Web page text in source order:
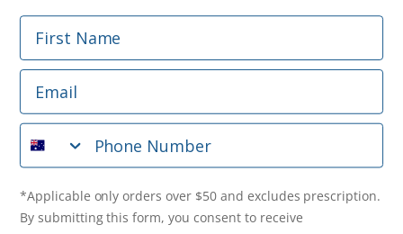
Phone Number
*Applicable only orders over $50 and excludes prescription.
By submitting this form, you consent to receive
informational (e.g., order updates) and/or marketing texts
(e.g., cart reminders) from The Animal Pharmacy including
purchase. Msg & data rates may apply. Msg frequency varies.
Unsubscribe at any time by replying STOP or clicking the
First Name
Email
Phone Number
*Applicable only orders over $50 and excludes prescription.
By submitting this form, you consent to receive